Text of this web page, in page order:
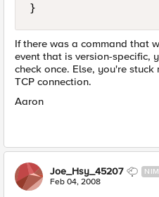
}
If there was a command that
event that is version-specific,
check once. Else, you're
TCP connection.
Aaron
Joe_Hsy_45207
Feb 04, 2008